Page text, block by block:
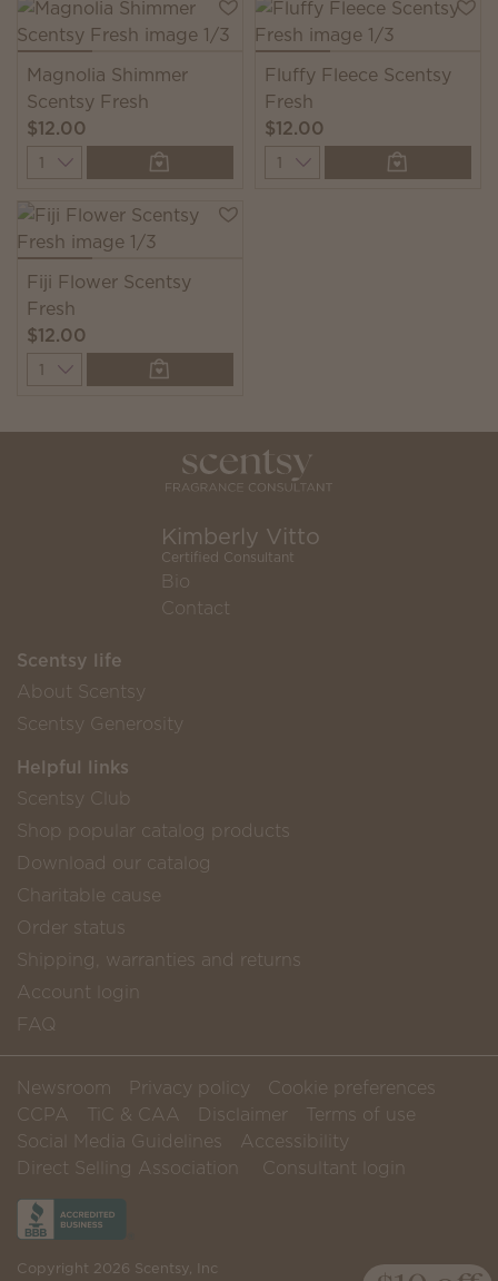
Magnolia Shimmer
Scentsy Fresh
$12.00
Quantity
Fluffy Fleece Scentsy
Fresh
$12.00
Quantity
Fiji Flower Scentsy
Fresh
$12.00
Quantity
Kimberly Vitto
Certified Consultant
Bio
Contact
Scentsy life
About Scentsy
Scentsy Generosity
Helpful links
Scentsy Club
Shop popular catalog products
Download our catalog
Charitable cause
Order status
Shipping, warranties and returns
Account login
FAQ
Newsroom Privacy policy
Cookie preferences
CCPA
TiC & CAA Disclaimer
Terms of use
Social Media Guidelines
Accessibility
Direct Selling Association
Consultant login
Copyright 2026 Scentsy, Inc